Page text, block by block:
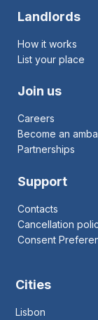
Landlords
How it works
List your place
Join us
Careers
Become an
Partnerships
Support
Contacts
Cancellation
Consent
Cities
Lisbon